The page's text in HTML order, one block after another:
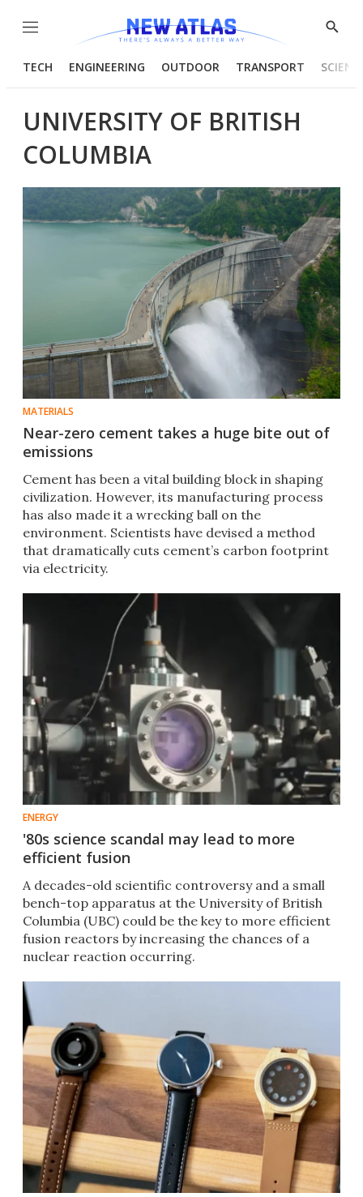
Menu
Show
TECH ENGINEERING OUTDOOR TRANSPORT
UNIVERSITY OF BRITISH
COLUMBIA
MATERIALS
Near-zero cement takes a huge bite out of
emissions
Cement has been a vital building block in shaping
civilization. However, its manufacturing process
has also made it a wrecking ball on the
environment. Scientists have devised a method
that dramatically cuts cement’s carbon footprint
via electricity.
ENERGY
'80s science scandal may lead to more
efficient fusion
A decades-old scientific controversy and a small
bench-top apparatus at the University of British
Columbia (UBC) could be the key to more efficient
fusion reactors by increasing the chances of a
nuclear reaction occurring.